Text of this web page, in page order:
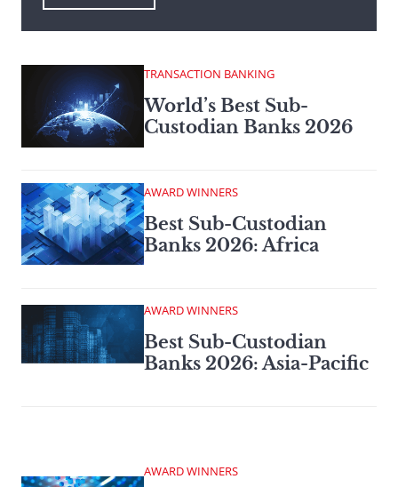
TRANSACTION BANKING
World’s Best Sub-
Custodian Banks 2026
AWARD WINNERS
Best Sub-Custodian
Banks 2026: Africa
AWARD WINNERS
Best Sub-Custodian
Banks 2026: Asia-Pacific
AWARD WINNERS